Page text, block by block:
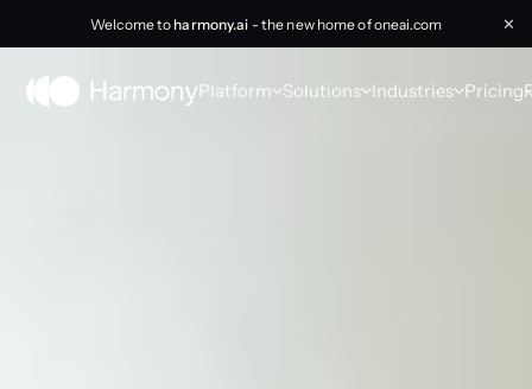
Welcome toharmony.ai - the new home of oneai.com ✕
Platform Solutions Industries Pricing